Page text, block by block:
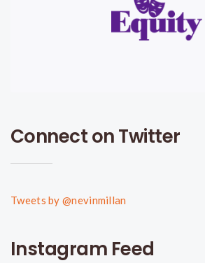
Connect on Twitter
Tweets by @nevinmillan
Instagram Feed